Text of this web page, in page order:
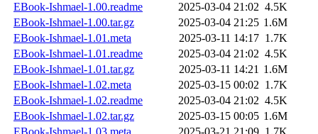
EBook-Ishmael-1.00.readme
2025-03-04 21:02 4.5K
EBook-Ishmael-1.00.tar.gz
2025-03-04 21:25 1.6M
EBook-Ishmael-1.01.meta
2025-03-11 14:17 1.7K
EBook-Ishmael-1.01.readme
2025-03-04 21:02 4.5K
EBook-Ishmael-1.01.tar.gz
2025-03-11 14:21 1.6M
EBook-Ishmael-1.02.meta
2025-03-15 00:02 1.7K
EBook-Ishmael-1.02.readme
2025-03-04 21:02 4.5K
EBook-Ishmael-1.02.tar.gz
2025-03-15 00:05 1.6M